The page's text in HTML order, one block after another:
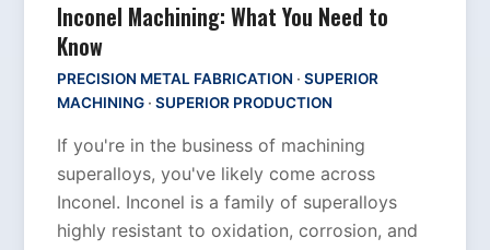
Inconel Machining: What You Need to
Know
PRECISION METAL FABRICATION ·SUPERIOR
MACHINING ·SUPERIOR PRODUCTION
If you're in the business of machining
superalloys, you've likely come across
Inconel. Inconel is a family of superalloys
highly resistant to oxidation, corrosion, and